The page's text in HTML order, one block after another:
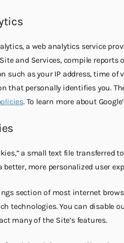
a web analytics service
and Services, compile reports
such as your IP address, time of
that personally identifies you.
. To learn more about
a small text file transferred
better, more personalized user
section of most internet
technologies. You can disable
many of the Site’s features.